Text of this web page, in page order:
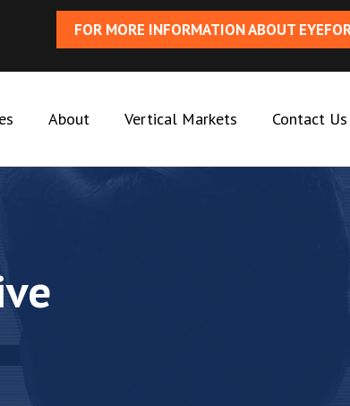
FOR MORE INFORMATION ABOUT
About Vertical Markets Contact Us